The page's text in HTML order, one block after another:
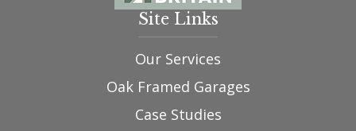
Site Links
Our Services
Oak Framed Garages
Case Studies